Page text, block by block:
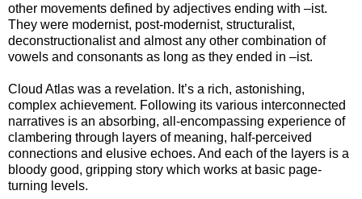
other movements defined by adjectives ending with –ist.
They were modernist, post-modernist, structuralist,
deconstructionalist and almost any other combination of
vowels and consonants as long as they ended in –ist.
Cloud Atlas was a revelation. It’s a rich, astonishing,
complex achievement. Following its various interconnected
narratives is an absorbing, all-encompassing experience of
clambering through layers of meaning, half-perceived
connections and elusive echoes. And each of the layers is a
bloody good, gripping story which works at basic page-
turning levels.